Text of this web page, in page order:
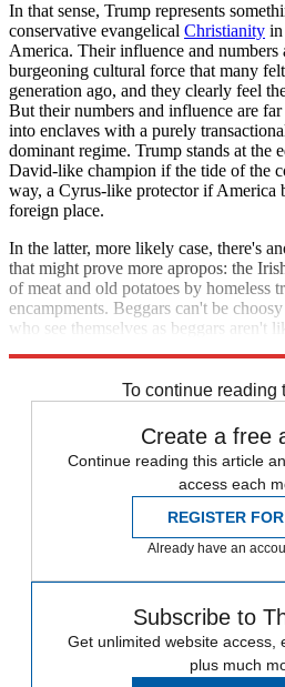
In that sense, Trump represents
conservative evangelical Christianity in
America. Their influence and numbers
burgeoning cultural force that many
generation ago, and they clearly feel
But their numbers and influence are
into enclaves with a purely
dominant regime. Trump stands at
David-like champion if the tide of the
way, a Cyrus-like protector if America
foreign place.
In the latter, more likely case, there's
that might prove more apropos: the
of meat and old potatoes by homeless
encampments. Beggars can't be
who see themselves as beggars aren't
To continue reading
Create a free
Continue reading this article
access each
REGISTER
Already have an
Subscribe to
Get unlimited website access,
plus much